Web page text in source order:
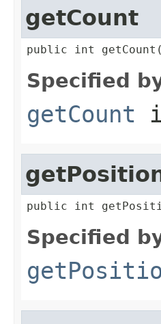
getCount
public int
Specified
getCount
public int
Specified